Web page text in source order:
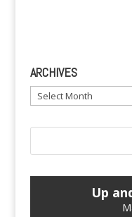
ARCHIVES
Archives
Up